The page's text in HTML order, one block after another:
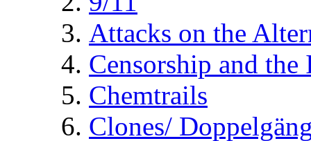
Attacks on the
Censorship and
Chemtrails
Clones/